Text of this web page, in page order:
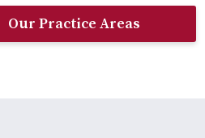
Our Practice Areas